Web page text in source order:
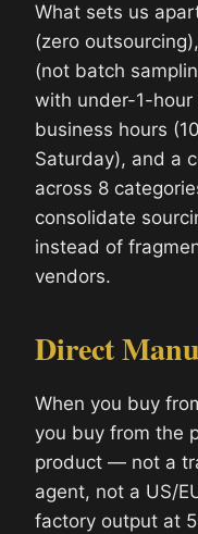
What sets us
(zero
(not batch
with under-1-hour
business hours
Saturday), and a
across 8
consolidate
instead of
vendors.
Direct
When you buy
you buy from the
product — not a
agent, not a US/
factory output at